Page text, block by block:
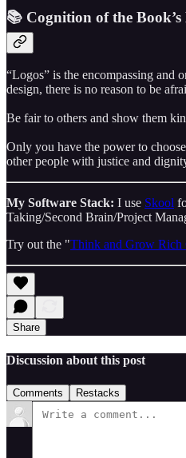
📚 Cognition of the Book’s
“Logos” is the encompassing and
design, there is no reason to be
Be fair to others and show them
Only you have the power to
other people with justice and
My Software Stack: I use Skool
Taking/Second Brain/Project
Try out the "Think and Grow Rich
Share
Discussion about this post
Comments Restacks